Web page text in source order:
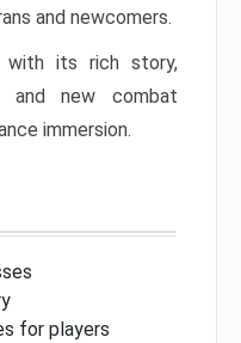
and newcomers.
with its rich story,
and new combat
immersion.
for players